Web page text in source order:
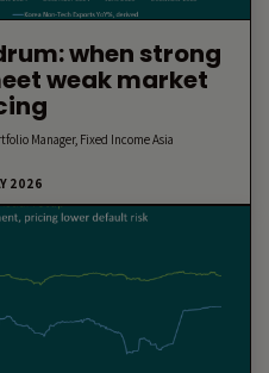
when strong
weak market
Manager, Fixed Income Asia
2026